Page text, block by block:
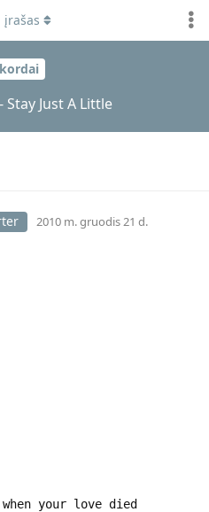
Stay Just A Little
įrašas
2010 m. gruodis 21 d.
your love died